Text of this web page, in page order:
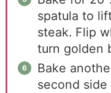
spatula to
steak. Flip
turn golden
Bake
second